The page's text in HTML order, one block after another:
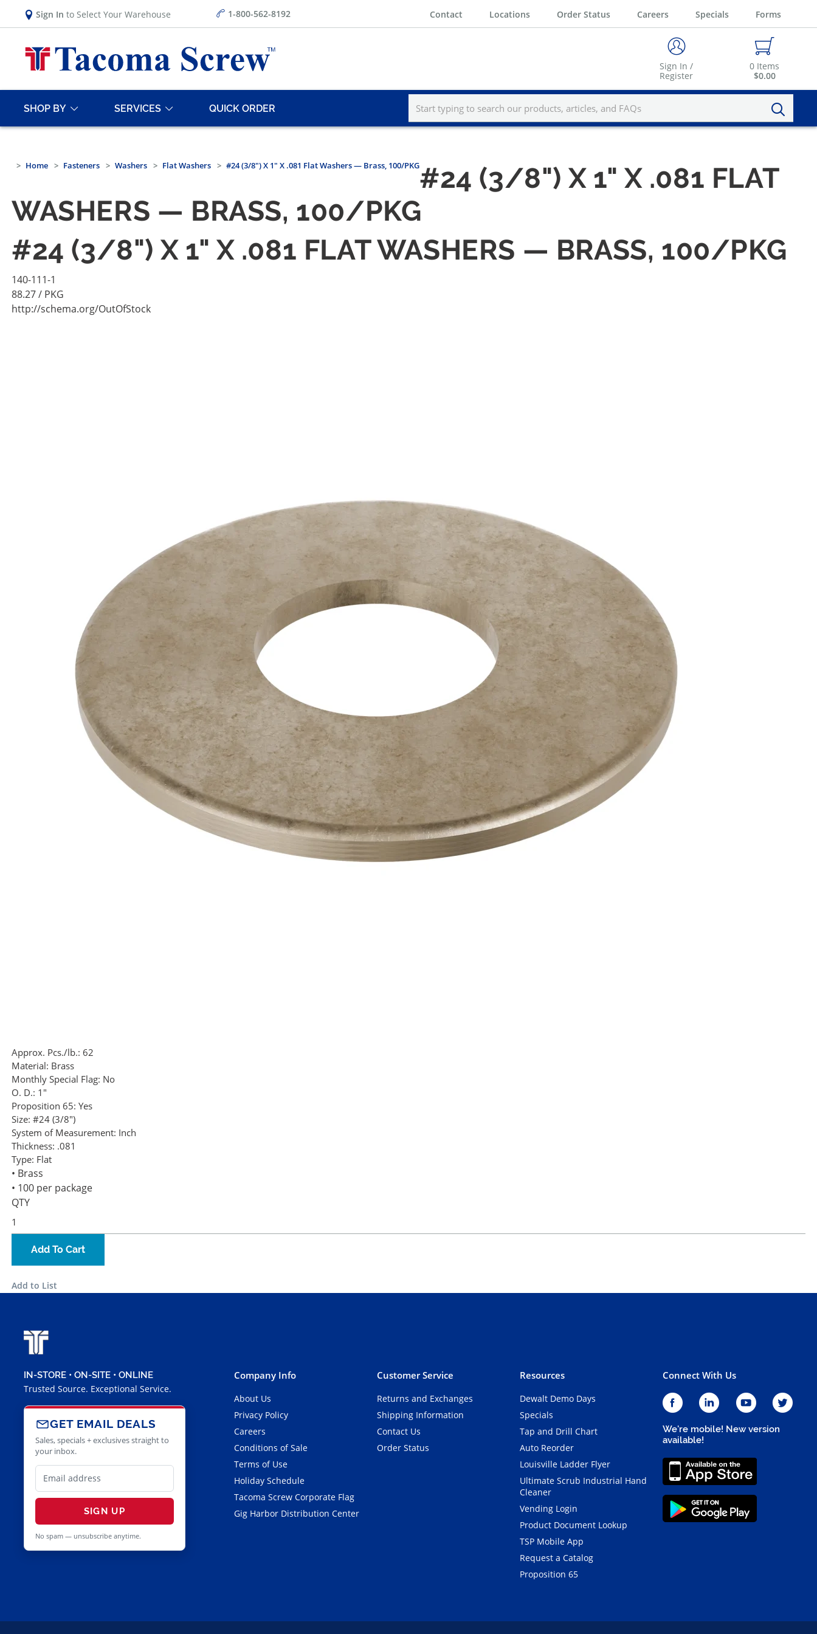
Sign In to Select Your Warehouse 1-800-562-8192 Contact Locations Order Status Careers Specials Forms
Sign In /
Register
0 Items
$0.00
SHOP BY SERVICES QUICK ORDER
Home Fasteners Washers Flat Washers #24 (3/8") X 1" X .081 Flat Washers — Brass, 100/PKG#24 (3/8") X 1" X .081 FLAT
WASHERS — BRASS, 100/PKG
#24 (3/8") X 1" X .081 FLAT WASHERS — BRASS, 100/PKG
140-111-1
88.27/ PKG
http://schema.org/OutOfStock
Approx. Pcs./lb.: 62
Material: Brass
Monthly Special Flag: No
O. D.: 1"
Proposition 65: Yes
Size: #24 (3/8")
System of Measurement: Inch
Thickness: .081
Type: Flat
• Brass
• 100 per package
QTY
Add To Cart
Add to List
IN-STORE • ON-SITE • ONLINE
Trusted Source. Exceptional Service.
GET EMAIL DEALS
Sales, specials + exclusives straight to
your inbox.
SIGN UP
No spam — unsubscribe anytime.
Company Info
About Us
Privacy Policy
Careers
Conditions of Sale
Terms of Use
Holiday Schedule
Tacoma Screw Corporate Flag
Gig Harbor Distribution Center
Customer Service
Returns and Exchanges
Shipping Information
Contact Us
Order Status
Resources
Dewalt Demo Days
Specials
Tap and Drill Chart
Auto Reorder
Louisville Ladder Flyer
Ultimate Scrub Industrial Hand
Cleaner
Vending Login
Product Document Lookup
TSP Mobile App
Request a Catalog
Proposition 65
Connect With Us
We're mobile! New version
available!